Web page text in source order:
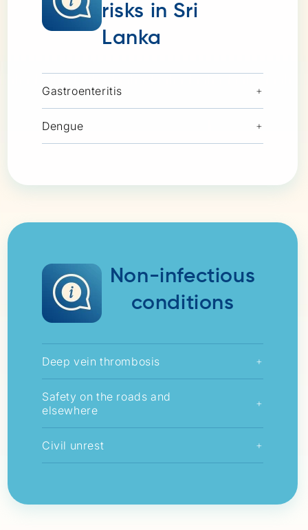
risks in Sri
Lanka
Gastroenteritis +
Dengue +
Non-infectious
conditions
Deep vein thrombosis +
Safety on the roads and
elsewhere
+
Civil unrest +